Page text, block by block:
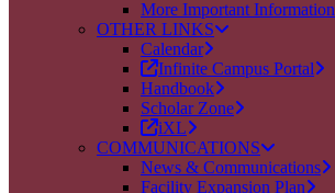
More Important Information
OTHER LINKS
Calendar
Infinite Campus Portal
Handbook
Scholar Zone
iXL
COMMUNICATIONS
News & Communications
Facility Expansion Plan